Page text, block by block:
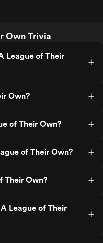
Own Trivia
League of Their
Own?
of Their Own?
of Their Own?
Their Own?
League of Their